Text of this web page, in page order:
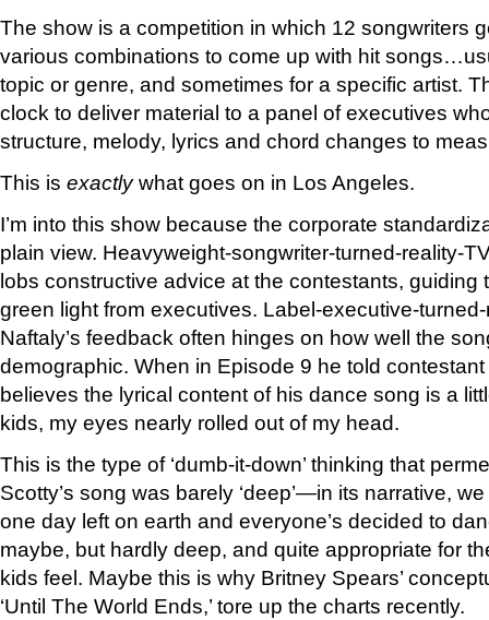
The show is a competition in which 12 songwriters
various combinations to come up with hit
topic or genre, and sometimes for a specific artist.
clock to deliver material to a panel of executives
structure, melody, lyrics and chord changes to
This is exactlywhat goes on in Los Angeles.
I’m into this show because the corporate
plain view. Heavyweight-songwriter-turned-reality-
lobs constructive advice at the contestants, guiding
green light from executives. Label-executive-
Naftaly’s feedback often hinges on how well the
demographic. When in Episode 9 he told
believes the lyrical content of his dance song is a
kids, my eyes nearly rolled out of my head.
This is the type of ‘dumb-it-down’ thinking that
Scotty’s song was barely ‘deep’—in its narrative,
one day left on earth and everyone’s decided to
maybe, but hardly deep, and quite appropriate for
kids feel. Maybe this is why Britney Spears’
‘Until The World Ends,’ tore up the charts recently.